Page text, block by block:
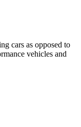
cars as opposed to
vehicles and